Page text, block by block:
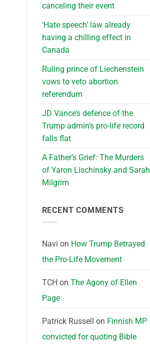
canceling their event
‘Hate speech’ law already
having a chilling effect in
Canada
Ruling prince of Liechenstein
vows to veto abortion
referendum
JD Vance’s defence of the
Trump admin’s pro-life record
falls flat
A Father’s Grief: The Murders
of Yaron Lischinsky and Sarah
Milgrim
RECENT COMMENTS
Navi on How Trump Betrayed
the Pro-Life Movement
TCH on The Agony of Ellen
Page
Patrick Russell on Finnish MP
convicted for quoting Bible